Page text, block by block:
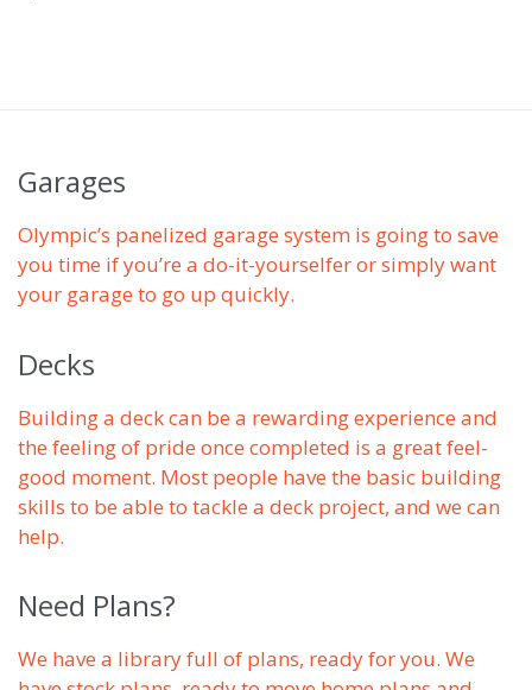
Garages
Olympic’s panelized garage system is going to save
you time if you’re a do-it-yourselfer or simply want
your garage to go up quickly.
Decks
Building a deck can be a rewarding experience and
the feeling of pride once completed is a great feel-
good moment. Most people have the basic building
skills to be able to tackle a deck project, and we can
help.
Need Plans?
We have a library full of plans, ready for you. We